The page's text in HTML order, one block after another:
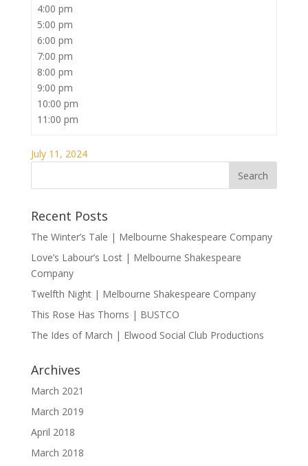
4:00 pm
5:00 pm
6:00 pm
7:00 pm
8:00 pm
9:00 pm
10:00 pm
11:00 pm
July 11, 2024
Recent Posts
The Winter’s Tale | Melbourne Shakespeare Company
Love’s Labour’s Lost | Melbourne Shakespeare
Company
Twelfth Night | Melbourne Shakespeare Company
This Rose Has Thorns | BUSTCO
The Ides of March | Elwood Social Club Productions
Archives
March 2021
March 2019
April 2018
March 2018